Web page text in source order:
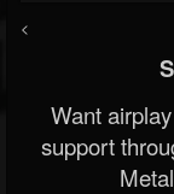
<
Want
support